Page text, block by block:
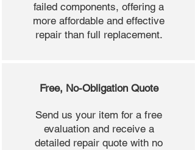
failed components, offering a
more affordable and effective
repair than full replacement.
Free, No-Obligation Quote
Send us your item for a free
evaluation and receive a
detailed repair quote with no